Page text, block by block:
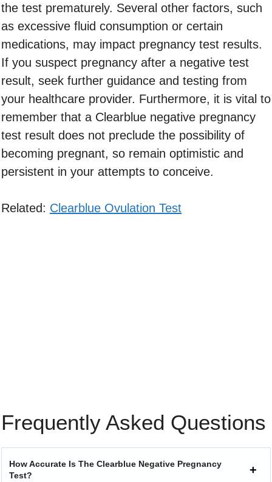
the test prematurely. Several other factors, such
as excessive fluid consumption or certain
medications, may impact pregnancy test results.
If you suspect pregnancy after a negative test
result, seek further guidance and testing from
your healthcare provider. Furthermore, it is vital to
remember that a Clearblue negative pregnancy
test result does not preclude the possibility of
becoming pregnant, so remain optimistic and
persistent in your attempts to conceive.
Related: Clearblue Ovulation Test
Frequently Asked Questions
How Accurate Is The Clearblue Negative Pregnancy
Test?